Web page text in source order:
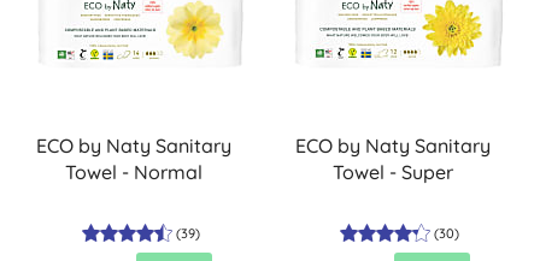
ECO by Naty Sanitary
Towel - Normal
(39)
ECO by Naty Sanitary
Towel - Super
(30)